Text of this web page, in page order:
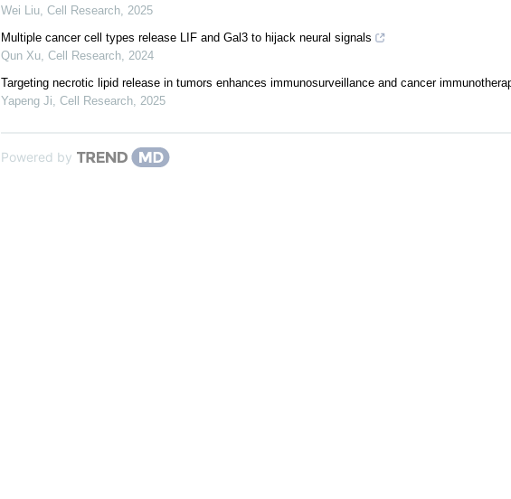
Wei Liu, Cell Research, 2025
Multiple cancer cell types release LIF and Gal3 to hijack neural signals
Qun Xu, Cell Research, 2024
Targeting necrotic lipid release in tumors enhances immunosurveillance and cancer
Yapeng Ji, Cell Research, 2025
Powered by